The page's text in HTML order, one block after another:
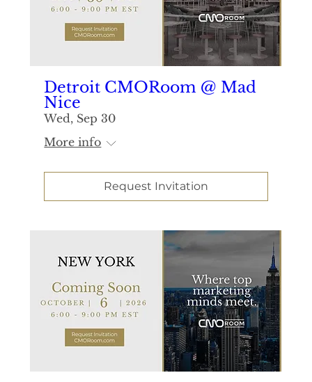
Detroit CMORoom @ Mad
Nice
Wed, Sep 30
More info
Request Invitation